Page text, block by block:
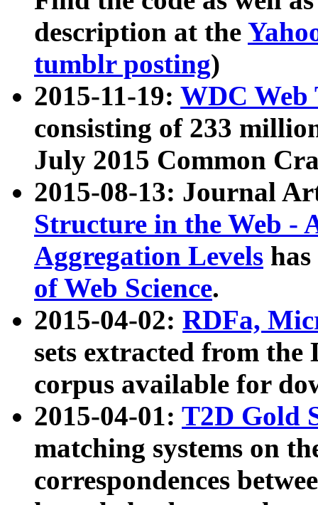
description at the
tumblr posting)
2015-11-19: WDC Web
consisting of 233
July 2015 Common
2015-08-13: Journal
Structure in the Web -
Aggregation Levels
of Web Science.
2015-04-02: RDFa,
sets extracted from the
corpus available for
2015-04-01: T2D Gold
matching systems on
correspondences